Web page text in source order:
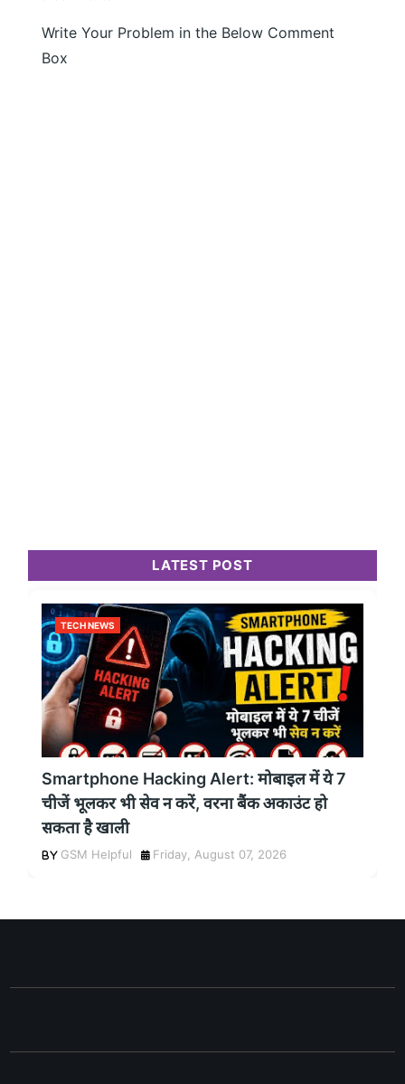
Write Your Problem in the Below Comment
Box
LATEST POST
TECH NEWS
Smartphone Hacking Alert: मोबाइल में ये 7
चीजें भूलकर भी सेव न करें, वरना बैंक अकाउंट हो
सकता है खाली
GSM Helpful Friday, August 07, 2026